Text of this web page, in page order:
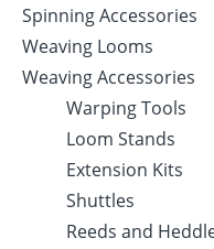
Spinning Accessories
Weaving Looms
Weaving Accessories
Warping Tools
Loom Stands
Extension Kits
Shuttles
Reeds and